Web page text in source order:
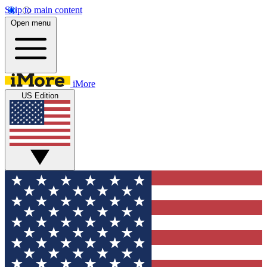
Skip to main content
Open menu
iMore
US Edition